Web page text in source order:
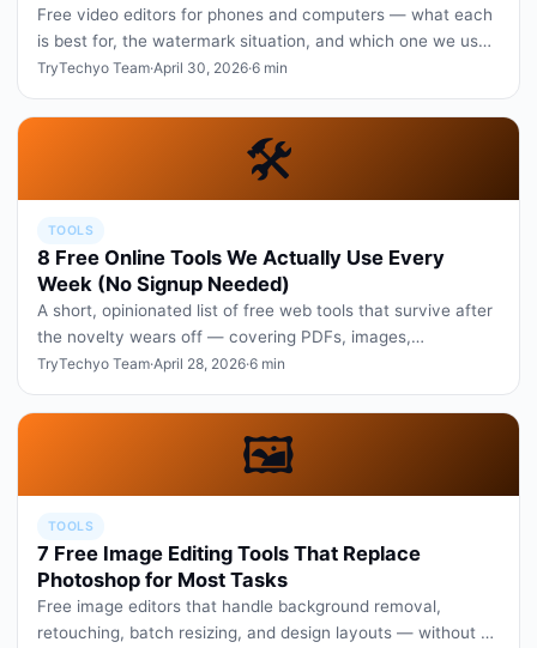
Free video editors for phones and computers — what each
is best for, the watermark situation, and which one we use
daily.
TryTechyo Team·April 30, 2026·6 min
🛠️
TOOLS
8 Free Online Tools We Actually Use Every
Week (No Signup Needed)
A short, opinionated list of free web tools that survive after
the novelty wears off — covering PDFs, images,
screenshots, and wr…
TryTechyo Team·April 28, 2026·6 min
🖼️
TOOLS
7 Free Image Editing Tools That Replace
Photoshop for Most Tasks
Free image editors that handle background removal,
retouching, batch resizing, and design layouts — without a